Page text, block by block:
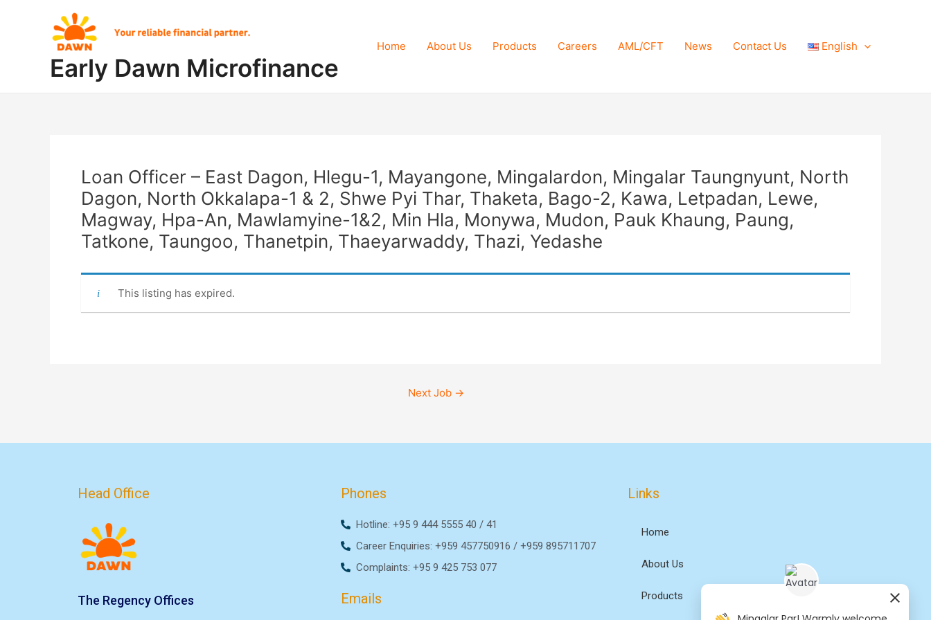
Early Dawn Microfinance
Home About Us Products Careers AML/CFT News Contact Us English
Loan Officer – East Dagon, Hlegu-1, Mayangone, Mingalardon, Mingalar Taungnyunt, North
Dagon, North Okkalapa-1 & 2, Shwe Pyi Thar, Thaketa, Bago-2, Kawa, Letpadan, Lewe,
Magway, Hpa-An, Mawlamyine-1&2, Min Hla, Monywa, Mudon, Pauk Khaung, Paung,
Tatkone, Taungoo, Thanetpin, Thaeyarwaddy, Thazi, Yedashe
This listing has expired.
navigation
Next Job →
Head Office
The Regency Offices
Phones
Hotline: +95 9 444 5555 40 / 41
Career Enquiries: +959 457750916 / +959 895711707
Complaints: +95 9 425 753 077
Emails
Links
Home
About Us
Products